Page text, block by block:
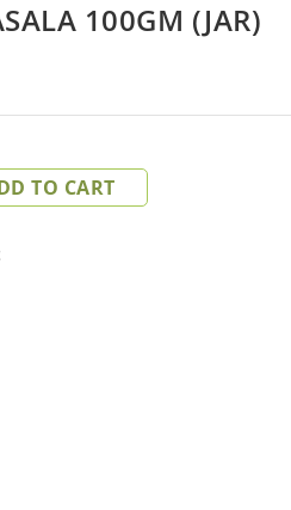
100GM (JAR)
TO CART